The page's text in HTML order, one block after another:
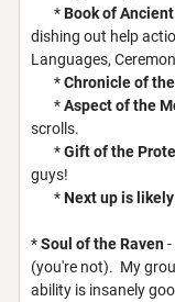
*Book of
dishing out help
Languages,
*Chronicle of
*Aspect of the
scrolls.
*Gift of the
guys!
*Next up is
*Soul of the Raven-
(you're not). My
ability is insanely